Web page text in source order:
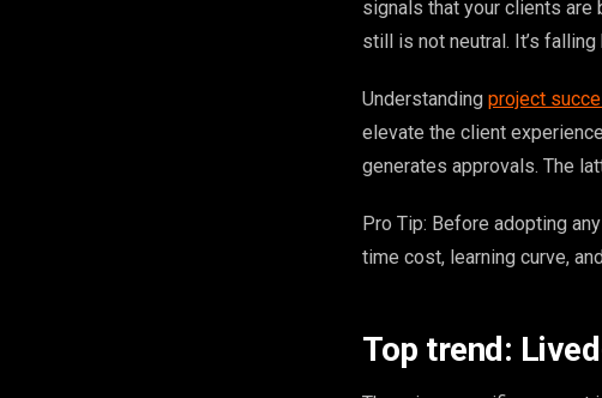
signals that your clients are
still is not neutral. It’s falling
Understanding project
elevate the client
generates approvals. The
Pro Tip: Before adopting
time cost, learning curve,
Top trend: